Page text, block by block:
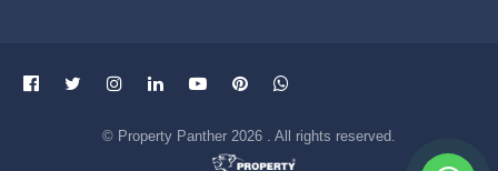
© Property Panther 2026 . All rights reserved.